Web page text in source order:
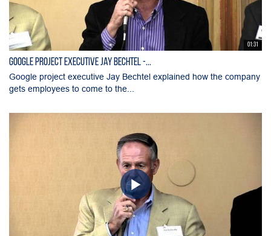
01:31
Google project executive Jay Bechtel -...
Google project executive Jay Bechtel explained how the company
gets employees to come to the...